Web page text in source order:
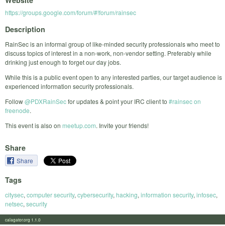
https://groups.google.com/forum/#!forum/rainsec
Description
RainSec is an informal group of like-minded security professionals who meet to
discuss topics of interest in a non-work, non-vendor setting. Preferably while
drinking just enough to forget our day jobs.
While this is a public event open to any interested parties, our target audience is
experienced information security professionals.
Follow@PDXRainSecfor updates & point your IRC client to #rainsec on
freenode.
This event is also on meetup.com. Invite your friends!
Share
Share
Tags
citysec, computer security, cybersecurity, hacking, information security, infosec,
netsec, security
calagator.org 1.1.0